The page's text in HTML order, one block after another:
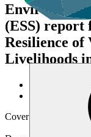
(ESS) report
Resilience
Livelihoods
Data and
Operational
Cover date